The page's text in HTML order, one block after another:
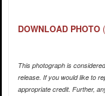
DOWNLOAD PHOTO
This photograph is
release. If you would like to
appropriate credit. Further,